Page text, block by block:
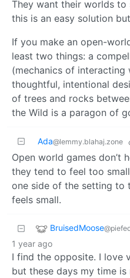
They want their worlds to
this is an easy solution
If you make an open-
least two things: a
(mechanics of
thoughtful, intentional
of trees and rocks
the Wild is a paragon of
Ada@lemmy.blahaj.zone
Open world games don’t
they tend to feel too
one side of the setting to
feels small.
BruisedMoose
1 year ago
I find the opposite. I love
but these days my time